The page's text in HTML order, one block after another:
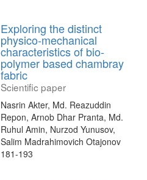
Exploring the distinct
physico-mechanical
characteristics of bio-
polymer based chambray
fabric
Scientific paper
Nasrin Akter, Md. Reazuddin
Repon, Arnob Dhar Pranta, Md.
Ruhul Amin, Nurzod Yunusov,
Salim Madrahimovich Otajonov
181-193